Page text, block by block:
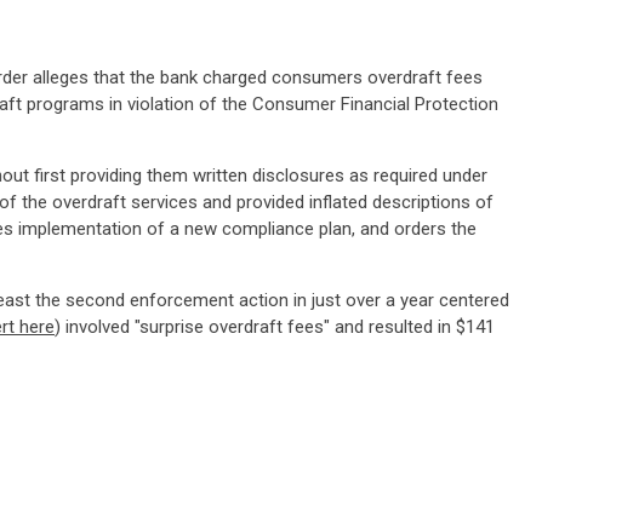
alleges that the bank charged consumers overdraft fees
programs in violation of the Consumer Financial Protection
first providing them written disclosures as required under
the overdraft services and provided inflated descriptions of
implementation of a new compliance plan, and orders the
the second enforcement action in just over a year centered
here) involved "surprise overdraft fees" and resulted in $141